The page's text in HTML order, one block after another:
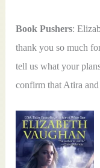
Book Pushers:
thank you so much
tell us what your
confirm that Atira